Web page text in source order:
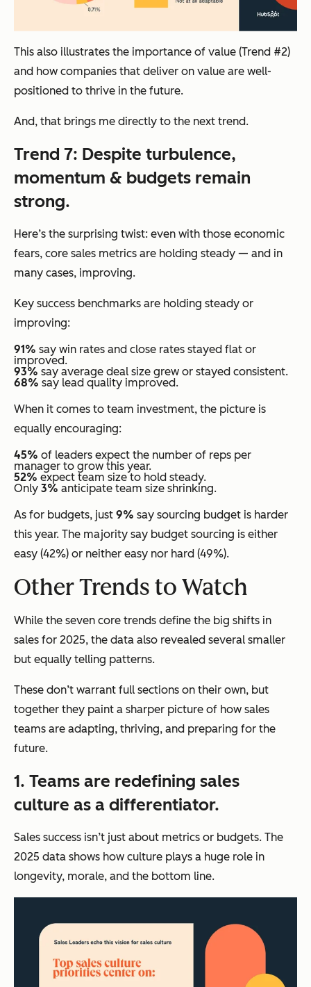
This also illustrates the importance of value (Trend #2)
and how companies that deliver on value are well-
positioned to thrive in the future.
And, that brings me directly to the next trend.
Trend 7: Despite turbulence,
momentum & budgets remain
strong.
Here’s the surprising twist: even with those economic
fears, core sales metrics are holding steady — and in
many cases, improving.
Key success benchmarks are holding steady or
improving:
91% say win rates and close rates stayed flat or
improved.
93% say average deal size grew or stayed consistent.
68% say lead quality improved.
When it comes to team investment, the picture is
equally encouraging:
45% of leaders expect the number of reps per
manager to grow this year.
52% expect team size to hold steady.
Only 3% anticipate team size shrinking.
As for budgets, just 9% say sourcing budget is harder
this year. The majority say budget sourcing is either
easy (42%) or neither easy nor hard (49%).
Other Trends to Watch
While the seven core trends define the big shifts in
sales for 2025, the data also revealed several smaller
but equally telling patterns.
These don’t warrant full sections on their own, but
together they paint a sharper picture of how sales
teams are adapting, thriving, and preparing for the
future.
1. Teams are redefining sales
culture as a differentiator.
Sales success isn’t just about metrics or budgets. The
2025 data shows how culture plays a huge role in
longevity, morale, and the bottom line.